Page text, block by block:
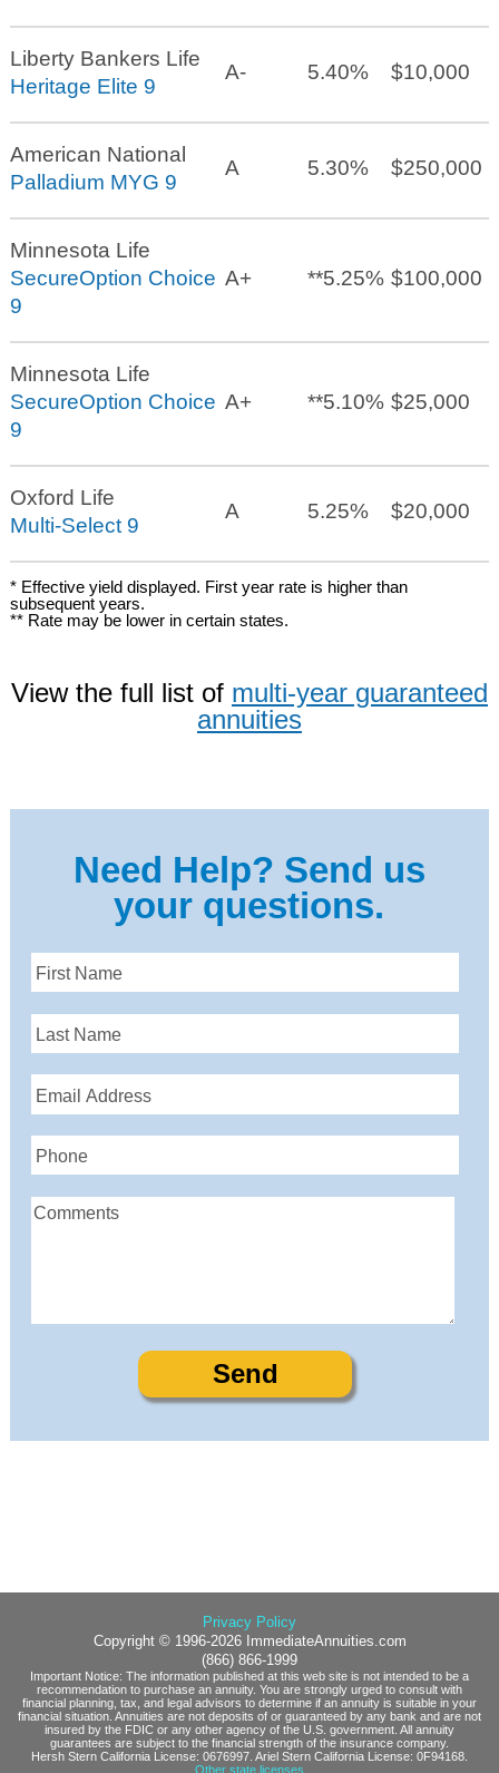
Liberty Bankers Life
Heritage Elite 9
A- 5.40% $10,000
American National
Palladium MYG 9
A 5.30% $250,000
Minnesota Life
SecureOption Choice
9
A+ **5.25% $100,000
Minnesota Life
SecureOption Choice
9
A+ **5.10% $25,000
Oxford Life
Multi-Select 9
A 5.25% $20,000
* Effective yield displayed. First year rate is higher than
subsequent years.
** Rate may be lower in certain states.
View the full list of multi-year guaranteed
annuities
Need Help? Send us
your questions.
Privacy Policy
Copyright © 1996-2026 ImmediateAnnuities.com
(866) 866-1999
Important Notice: The information published at this web site is not intended to be a
recommendation to purchase an annuity. You are strongly urged to consult with
financial planning, tax, and legal advisors to determine if an annuity is suitable in your
financial situation. Annuities are not deposits of or guaranteed by any bank and are not
insured by the FDIC or any other agency of the U.S. government. All annuity
guarantees are subject to the financial strength of the insurance company.
Hersh Stern California License: 0676997. Ariel Stern California License: 0F94168.
Other state licenses